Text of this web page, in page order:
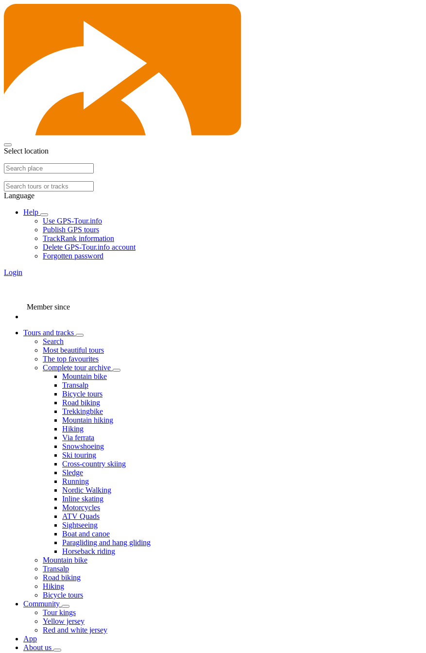
Select location
Language
Help
Use GPS-Tour.info
Publish GPS tours
TrackRank information
Delete GPS-Tour.info account
Forgotten password
Login
Member since
Tours and tracks
Search
Most beautiful tours
The top favourites
Complete tour archive
Mountain bike
Transalp
Bicycle tours
Road biking
Trekkingbike
Mountain hiking
Hiking
Via ferrata
Snowshoeing
Ski touring
Cross-country skiing
Sledge
Running
Nordic Walking
Inline skating
Motorcycles
ATV Quads
Sightseeing
Boat and canoe
Paragliding and hang gliding
Horseback riding
Mountain bike
Transalp
Road biking
Hiking
Bicycle tours
Community
Tour kings
Yellow jersey
Red and white jersey
App
About us